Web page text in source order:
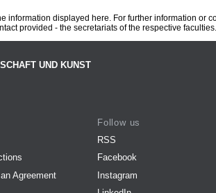
information displayed here. For further information or
provided - the secretariats of the respective faculties.
UND KUNST
Agreement
Follow us
RSS
Facebook
Instagram